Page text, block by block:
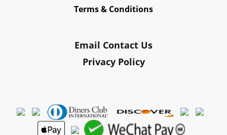
Terms & Conditions
Email Contact Us
Privacy Policy